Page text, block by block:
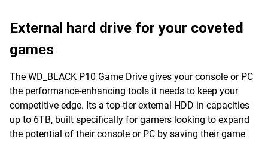
External hard drive for your coveted
games
The WD_BLACK P10 Game Drive gives your console or PC
the performance-enhancing tools it needs to keep your
competitive edge. Its a top-tier external HDD in capacities
up to 6TB, built specifically for gamers looking to expand
the potential of their console or PC by saving their game